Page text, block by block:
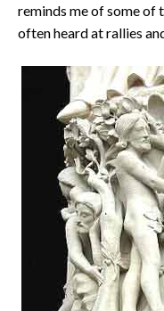
reminds me of some
often heard at rallies